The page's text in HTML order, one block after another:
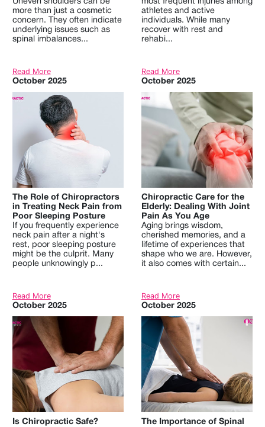
Uneven shoulders can be
more than just a cosmetic
concern. They often indicate
underlying issues such as
spinal imbalances...
Read More
most frequent injuries among
athletes and active
individuals. While many
recover with rest and
rehabi...
Read More
October 2025
The Role of Chiropractors
in Treating Neck Pain from
Poor Sleeping Posture
If you frequently experience
neck pain after a night's
rest, poor sleeping posture
might be the culprit. Many
people unknowingly p...
Read More
October 2025
Chiropractic Care for the
Elderly: Dealing With Joint
Pain As You Age
Aging brings wisdom,
cherished memories, and a
lifetime of experiences that
shape who we are. However,
it also comes with certain...
Read More
October 2025
Is Chiropractic Safe?
October 2025
The Importance of Spinal